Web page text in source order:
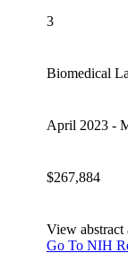
3
Biomedical
April 2023 -
$267,884
View
Go To NIH